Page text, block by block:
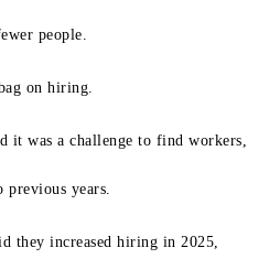
people.
on hiring.
it was a challenge to find workers,
years.
they increased hiring in 2025,